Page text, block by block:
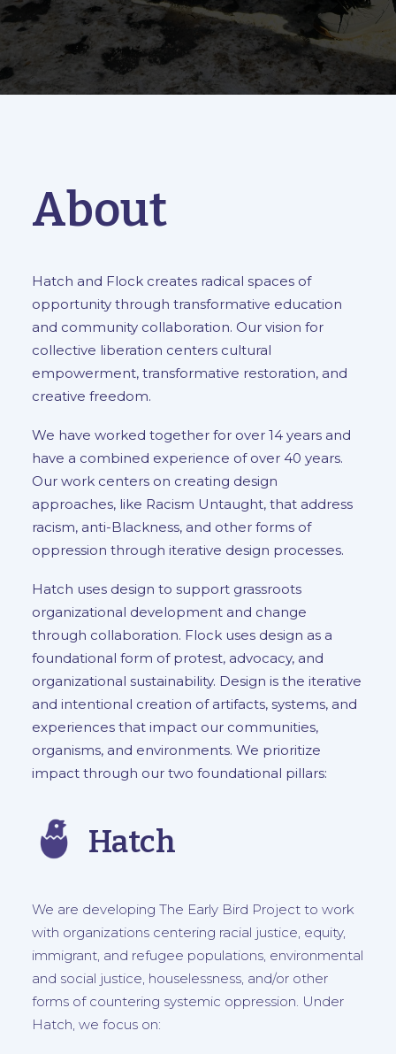
About
Hatch and Flock creates radical spaces of
opportunity through transformative education
and community collaboration. Our vision for
collective liberation centers cultural
empowerment, transformative restoration, and
creative freedom.
We have worked together for over 14 years and
have a combined experience of over 40 years.
Our work centers on creating design
approaches, like Racism Untaught, that address
racism, anti-Blackness, and other forms of
oppression through iterative design processes.
Hatch uses design to support grassroots
organizational development and change
through collaboration. Flock uses design as a
foundational form of protest, advocacy, and
organizational sustainability. Design is the iterative
and intentional creation of artifacts, systems, and
experiences that impact our communities,
organisms, and environments. We prioritize
impact through our two foundational pillars:
Hatch
We are developing The Early Bird Project to work
with organizations centering racial justice, equity,
immigrant, and refugee populations, environmental
and social justice, houselessness, and/or other
forms of countering systemic oppression. Under
Hatch, we focus on: